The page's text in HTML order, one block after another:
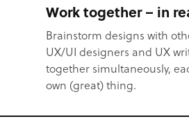
Work together – in
Brainstorm designs with
UX/UI designers and UX
together simultaneously,
own (great) thing.